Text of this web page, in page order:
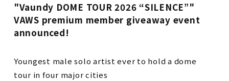
"Vaundy DOME TOUR 2026 “SILENCE”"
VAWS premium member giveaway event
announced!
Youngest male solo artist ever to hold a dome
tour in four major cities